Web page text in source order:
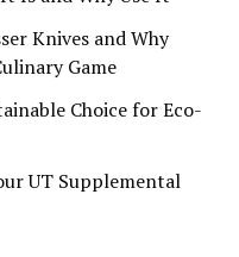
Knives and Why
Game
Choice for Eco-
UT Supplemental